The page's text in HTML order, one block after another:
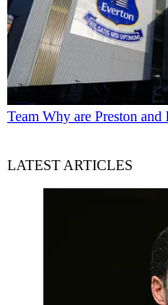
Team Why are Preston
LATEST ARTICLES